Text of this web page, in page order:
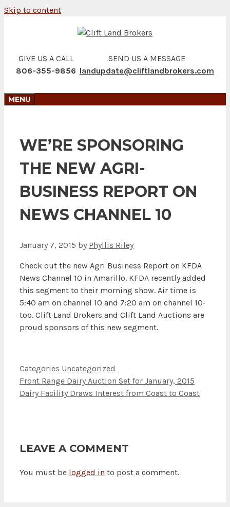
Skip to content
GIVE US A CALL
806-355-9856
SEND US A MESSAGE
landupdate@cliftlandbrokers.com
MENU
WE’RE SPONSORING
THE NEW AGRI-
BUSINESS REPORT ON
NEWS CHANNEL 10
January 7, 2015 by Phyllis Riley
Check out the new Agri Business Report on KFDA
News Channel 10 in Amarillo. KFDA recently added
this segment to their morning show. Air time is
5:40 am on channel 10 and 7:20 am on channel 10-
too. Clift Land Brokers and Clift Land Auctions are
proud sponsors of this new segment.
Categories Uncategorized
Front Range Dairy Auction Set for January, 2015
Dairy Facility Draws Interest from Coast to Coast
LEAVE A COMMENT
You must be logged in to post a comment.